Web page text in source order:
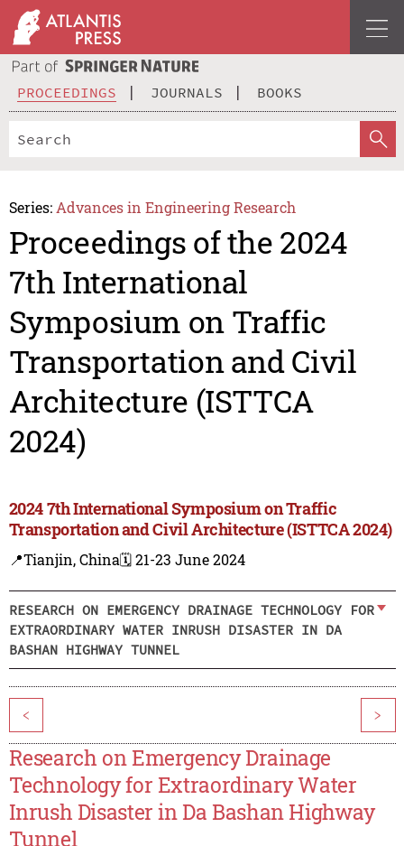
PROCEEDINGS JOURNALS BOOKS
Series: Advances in Engineering Research
Proceedings of the 2024
7th International
Symposium on Traffic
Transportation and Civil
Architecture (ISTTCA
2024)
2024 7th International Symposium on Traffic
Transportation and Civil Architecture (ISTTCA 2024)
📍Tianjin, China🗓️ 21-23 June 2024
RESEARCH ON EMERGENCY DRAINAGE TECHNOLOGY FOR
EXTRAORDINARY WATER INRUSH DISASTER IN DA
BASHAN HIGHWAY TUNNEL
< >
Research on Emergency Drainage
Technology for Extraordinary Water
Inrush Disaster in Da Bashan Highway
Tunnel